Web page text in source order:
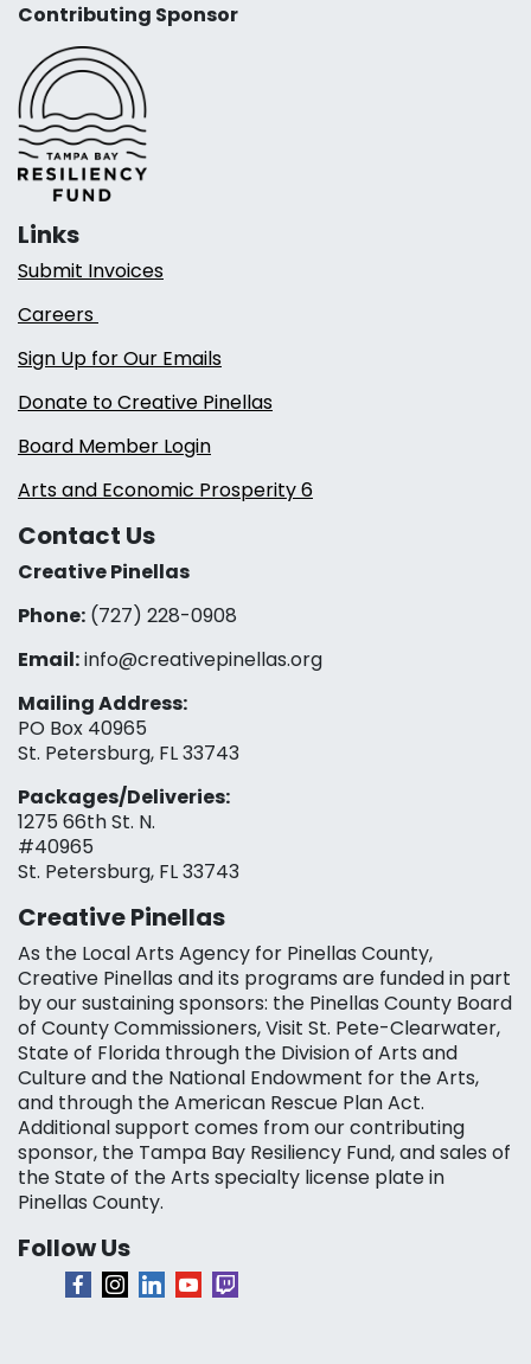
Contributing Sponsor
Links
Submit Invoices
Careers
Sign Up for Our Emails
Donate to Creative Pinellas
Board Member Login
Arts and Economic Prosperity 6
Contact Us
Creative Pinellas
Phone: (727) 228-0908‬
Email:info@creativepinellas.org
Mailing Address:
PO Box 40965
St. Petersburg, FL 33743
Packages/Deliveries:
1275 66th St. N.
#40965
St. Petersburg, FL 33743
Creative Pinellas
As the Local Arts Agency for Pinellas County,
Creative Pinellas and its programs are funded in part
by our sustaining sponsors: the Pinellas County Board
of County Commissioners, Visit St. Pete-Clearwater,
State of Florida through the Division of Arts and
Culture and the National Endowment for the Arts,
and through the American Rescue Plan Act.
Additional support comes from our contributing
sponsor, the Tampa Bay Resiliency Fund, and sales of
the State of the Arts specialty license plate in
Pinellas County.
Follow Us